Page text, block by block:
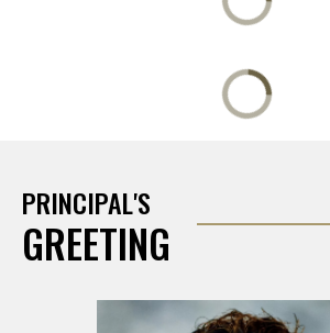
PRINCIPAL'S
GREETING